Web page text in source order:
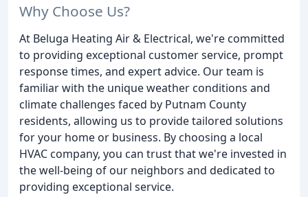
Why Choose Us?
At Beluga Heating Air & Electrical, we're committed
to providing exceptional customer service, prompt
response times, and expert advice. Our team is
familiar with the unique weather conditions and
climate challenges faced by Putnam County
residents, allowing us to provide tailored solutions
for your home or business. By choosing a local
HVAC company, you can trust that we're invested in
the well-being of our neighbors and dedicated to
providing exceptional service.